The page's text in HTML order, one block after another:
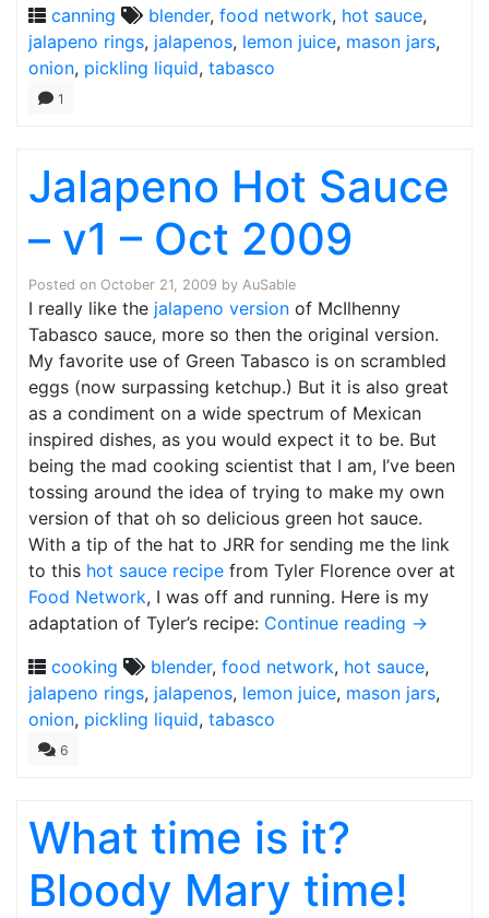
canning
blender, food network, hot sauce,
jalapeno rings, jalapenos, lemon juice, mason jars,
onion, pickling liquid, tabasco
1
Jalapeno Hot Sauce
– v1 – Oct 2009
Posted on October 21, 2009 by AuSable
I really like the jalapeno version of McIlhenny
Tabasco sauce, more so then the original version.
My favorite use of Green Tabasco is on scrambled
eggs (now surpassing ketchup.) But it is also great
as a condiment on a wide spectrum of Mexican
inspired dishes, as you would expect it to be. But
being the mad cooking scientist that I am, I’ve been
tossing around the idea of trying to make my own
version of that oh so delicious green hot sauce.
With a tip of the hat to JRR for sending me the link
to this hot sauce recipe from Tyler Florence over at
Food Network, I was off and running. Here is my
adaptation of Tyler’s recipe: Continue reading →
cooking
blender, food network, hot sauce,
jalapeno rings, jalapenos, lemon juice, mason jars,
onion, pickling liquid, tabasco
6
What time is it?
Bloody Mary time!